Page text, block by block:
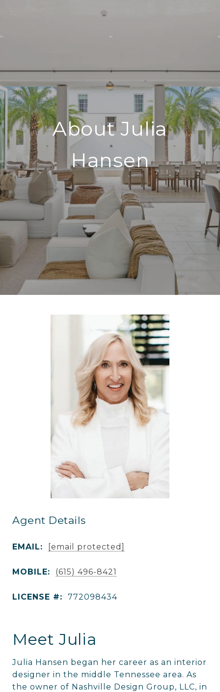
About Julia
Hansen
Agent Details
EMAIL: [email protected]
MOBILE: (615) 496-8421
LICENSE #: 772098434
Meet Julia
Julia Hansen began her career as an interior
designer in the middle Tennessee area. As
the owner of Nashville Design Group, LLC, in